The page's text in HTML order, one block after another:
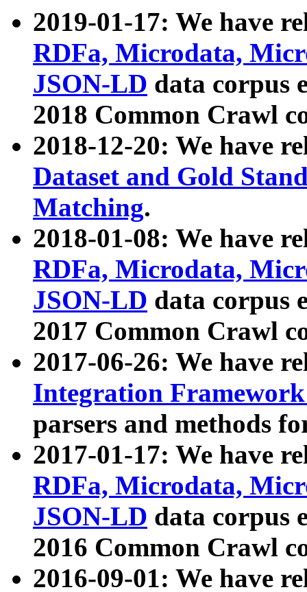
2019-01-17: We have
RDFa, Microdata,
JSON-LD data corpus
2018 Common Crawl
2018-12-20: We have
Dataset and Gold
Matching.
2018-01-08: We have
RDFa, Microdata,
JSON-LD data corpus
2017 Common Crawl
2017-06-26: We have
Integration
parsers and methods
2017-01-17: We have
RDFa, Microdata,
JSON-LD data corpus
2016 Common Crawl
2016-09-01: We have